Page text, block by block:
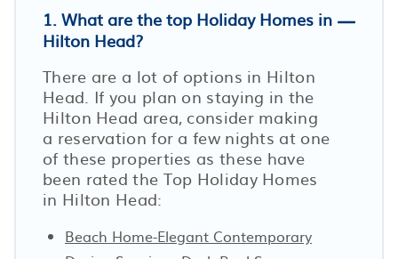
1. What are the top Holiday Homes in
Hilton Head?
There are a lot of options in Hilton
Head. If you plan on staying in the
Hilton Head area, consider making
a reservation for a few nights at one
of these properties as these have
been rated the Top Holiday Homes
in Hilton Head:
Beach Home-Elegant Contemporary